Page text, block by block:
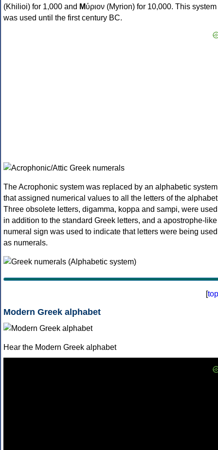
(Khilioi) for 1,000 and Μύριον (Myrion) for 10,000. This system
was used until the first century BC.
The Acrophonic system was replaced by an alphabetic system
that assigned numerical values to all the letters of the
Three obsolete letters, digamma, koppa and sampi, were used
in addition to the standard Greek letters, and a apostrophe-like
numeral sign was used to indicate that letters were being used
as numerals.
[top
Modern Greek alphabet
Hear the Modern Greek alphabet